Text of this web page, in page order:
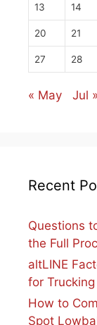
13 14
20 21
27 28
« May Jul »
Recent
Questions
the Full
altLINE
for
How to
Spot